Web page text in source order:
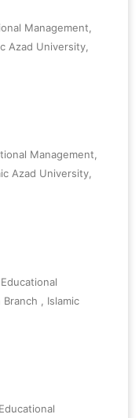
Management,
Azad University,
Management,
Azad University,
, Islamic